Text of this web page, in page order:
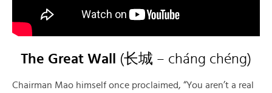
The Great Wall (长城 – cháng chéng)
Chairman Mao himself once proclaimed, “You aren’t a real